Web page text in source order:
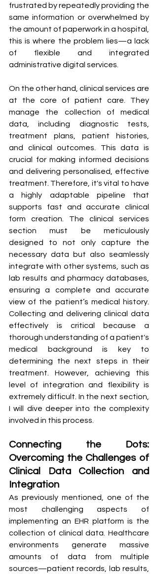
frustrated by repeatedly providing the
same information or overwhelmed by
the amount of paperwork in a hospital,
this is where the problem lies—a lack
of flexible and integrated
administrative digital services.
On the other hand, clinical services are
at the core of patient care. They
manage the collection of medical
data, including diagnostic tests,
treatment plans, patient histories,
and clinical outcomes. This data is
crucial for making informed decisions
and delivering personalised, effective
treatment. Therefore, it's vital to have
a highly adaptable pipeline that
supports fast and accurate clinical
form creation. The clinical services
section must be meticulously
designed to not only capture the
necessary data but also seamlessly
integrate with other systems, such as
lab results and pharmacy databases,
ensuring a complete and accurate
view of the patient’s medical history.
Collecting and delivering clinical data
effectively is critical because a
thorough understanding of a patient's
medical background is key to
determining the next steps in their
treatment. However, achieving this
level of integration and flexibility is
extremely difficult. In the next section,
I will dive deeper into the complexity
involved in this process.
Connecting the Dots:
Overcoming the Challenges of
Clinical Data Collection and
Integration
As previously mentioned, one of the
most challenging aspects of
implementing an EHR platform is the
collection of clinical data. Healthcare
environments generate massive
amounts of data from multiple
sources—patient records, lab results,